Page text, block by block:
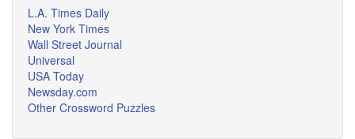
L.A. Times Daily
New York Times
Wall Street Journal
Universal
USA Today
Newsday.com
Other Crossword Puzzles